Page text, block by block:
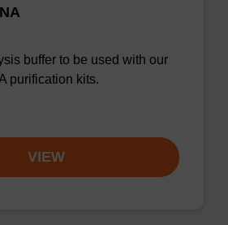
buffer to be used with our
purification kits.
VIEW